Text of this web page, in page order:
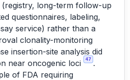
(registry, long-term follow-up
questionnaires, labeling,
service) rather than a
clonality-monitoring
insertion-site analysis did
near oncogenic loci
47 .
of FDA requiring